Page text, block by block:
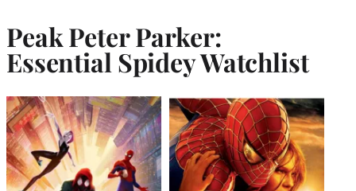
Peak Peter Parker:
Essential Spidey Watchlist